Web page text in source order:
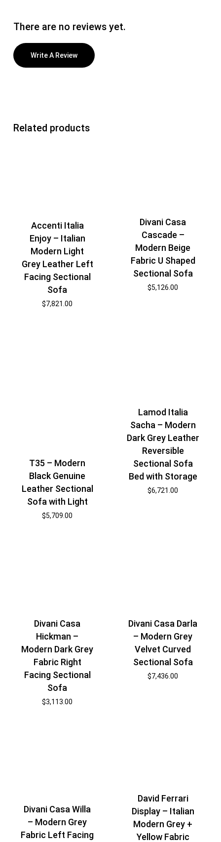
There are no reviews yet.
Write A Review
Related products
Accenti Italia
Enjoy – Italian
Modern Light
Grey Leather Left
Facing Sectional
Sofa
$7,821.00
Divani Casa
Cascade –
Modern Beige
Fabric U Shaped
Sectional Sofa
$5,126.00
T35 – Modern
Black Genuine
Leather Sectional
Sofa with Light
$5,709.00
Lamod Italia
Sacha – Modern
Dark Grey Leather
Reversible
Sectional Sofa
Bed with Storage
$6,721.00
Divani Casa
Hickman –
Modern Dark Grey
Fabric Right
Facing Sectional
Sofa
$3,113.00
Divani Casa Darla
– Modern Grey
Velvet Curved
Sectional Sofa
$7,436.00
Divani Casa Willa
– Modern Grey
Fabric Left Facing
David Ferrari
Display – Italian
Modern Grey +
Yellow Fabric